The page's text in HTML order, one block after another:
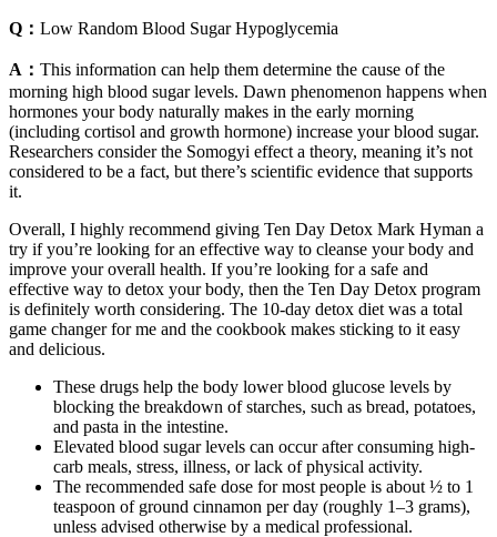
Q： Low Random Blood Sugar Hypoglycemia
A： This information can help them determine the cause of the
morning high blood sugar levels. Dawn phenomenon happens when
hormones your body naturally makes in the early morning
(including cortisol and growth hormone) increase your blood sugar.
Researchers consider the Somogyi effect a theory, meaning it’s not
considered to be a fact, but there’s scientific evidence that supports
it.
Overall, I highly recommend giving Ten Day Detox Mark Hyman a
try if you’re looking for an effective way to cleanse your body and
improve your overall health. If you’re looking for a safe and
effective way to detox your body, then the Ten Day Detox program
is definitely worth considering. The 10-day detox diet was a total
game changer for me and the cookbook makes sticking to it easy
and delicious.
These drugs help the body lower blood glucose levels by
blocking the breakdown of starches, such as bread, potatoes,
and pasta in the intestine.
Elevated blood sugar levels can occur after consuming high-
carb meals, stress, illness, or lack of physical activity.
The recommended safe dose for most people is about ½ to 1
teaspoon of ground cinnamon per day (roughly 1–3 grams),
unless advised otherwise by a medical professional.